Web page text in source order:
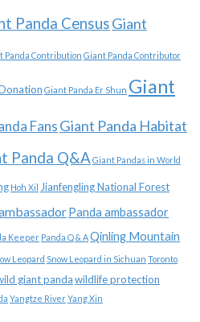
Panda CensusGiant
Panda Contribution Giant Panda Contributor
Giant Panda Er Shun Giant
FansGiant Panda Habitat
Panda Q&A Giant Pandas in World
Hoh Xil Jianfengling National Forest
Panda ambassador
Keeper Panda Q & AQinling Mountain
Leopard Snow Leopard in Sichuan Toronto
giant pandawildlife protection
Yangtze RiverYang Xin